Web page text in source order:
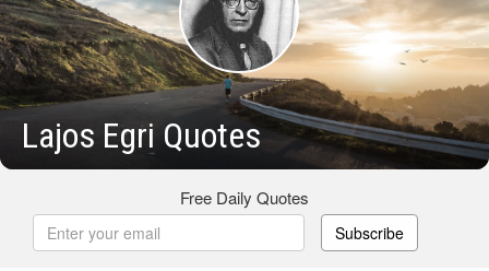
Lajos Egri Quotes
Free Daily Quotes
Subscribe